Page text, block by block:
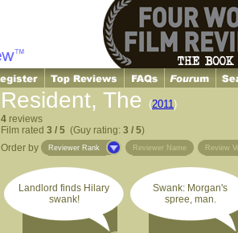
Resident, The (2011)
4 reviews
Film rated 3 / 5 (Guy rating: 3 / 5)
Order by
Reviewer Rank Reviewer Name Review
Landlord finds Hilary
swank!
Swank: Morgan's
spree, man.